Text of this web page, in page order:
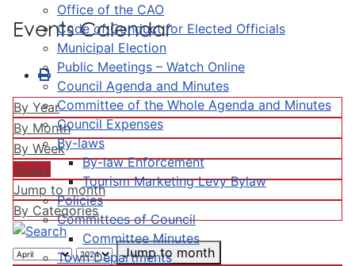
Office of the CAO
Code of Conduct for Elected Officials
Municipal Election
Public Meetings – Watch Online
Council Agenda and Minutes
Committee of the Whole Agenda and Minutes
Council Expenses
By-laws
By-law Enforcement
Tourism Marketing Levy Bylaw
Policies
Committees of Council
Committee Minutes
Town Departments
Events Calendar
By Year
By Month
By Week
Today
Jump to month
By Categories
Jump to month